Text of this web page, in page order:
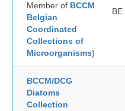
Member of BCCM
Belgian
Coordinated
Collections of
Microorganisms)
BE
BCCM/DCG
Diatoms
Collection